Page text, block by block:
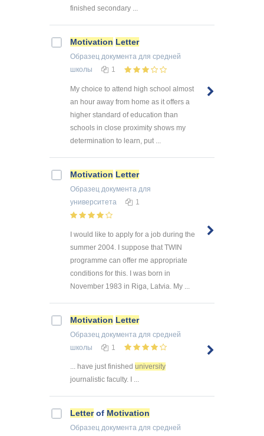
finished secondary ...
Motivation Letter
Образец документа для средней
школы
1
My choice to attend high school almost
an hour away from home as it offers a
higher standard of education than
schools in close proximity shows my
determination to learn, put ...
Motivation Letter
Образец документа для
университета
1
I would like to apply for a job during the
summer 2004. I suppose that TWIN
programme can offer me appropriate
conditions for this. I was born in
November 1983 in Riga, Latvia. My ...
Motivation Letter
Образец документа для средней
школы
1
... have just finished university
journalistic faculty. I ...
Letterof Motivation
Образец документа для средней